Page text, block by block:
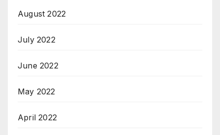
August 2022
July 2022
June 2022
May 2022
April 2022